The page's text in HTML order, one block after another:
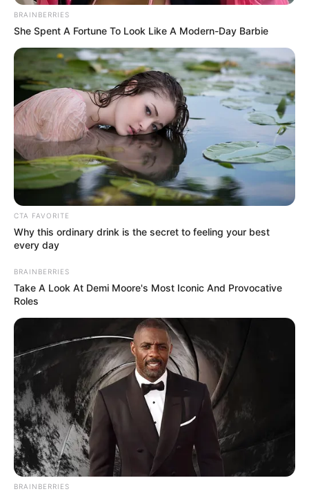
BRAINBERRIES
She Spent A Fortune To Look Like A Modern-Day Barbie
CTA FAVORITE
Why this ordinary drink is the secret to feeling your best
every day
BRAINBERRIES
Take A Look At Demi Moore's Most Iconic And Provocative
Roles
BRAINBERRIES